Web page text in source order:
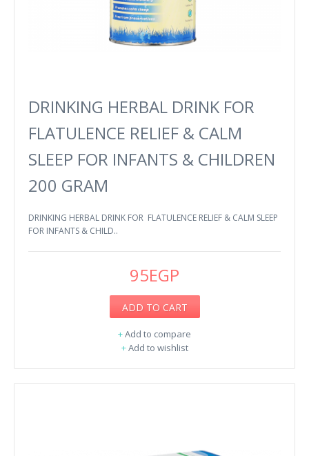
DRINKING HERBAL DRINK FOR
FLATULENCE RELIEF & CALM
SLEEP FOR INFANTS & CHILDREN
200 GRAM
DRINKING HERBAL DRINK FOR FLATULENCE RELIEF & CALM SLEEP
FOR INFANTS & CHILD..
95EGP
ADD TO CART
+Add to compare
+Add to wishlist